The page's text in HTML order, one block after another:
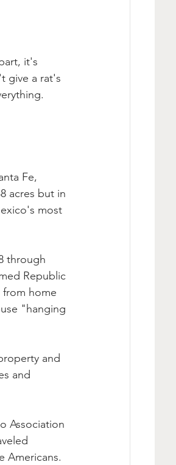
it's
give a rat's
Fe,
acres but in
most
through
Republic
from home
"hanging
and
and
Association
Americans.